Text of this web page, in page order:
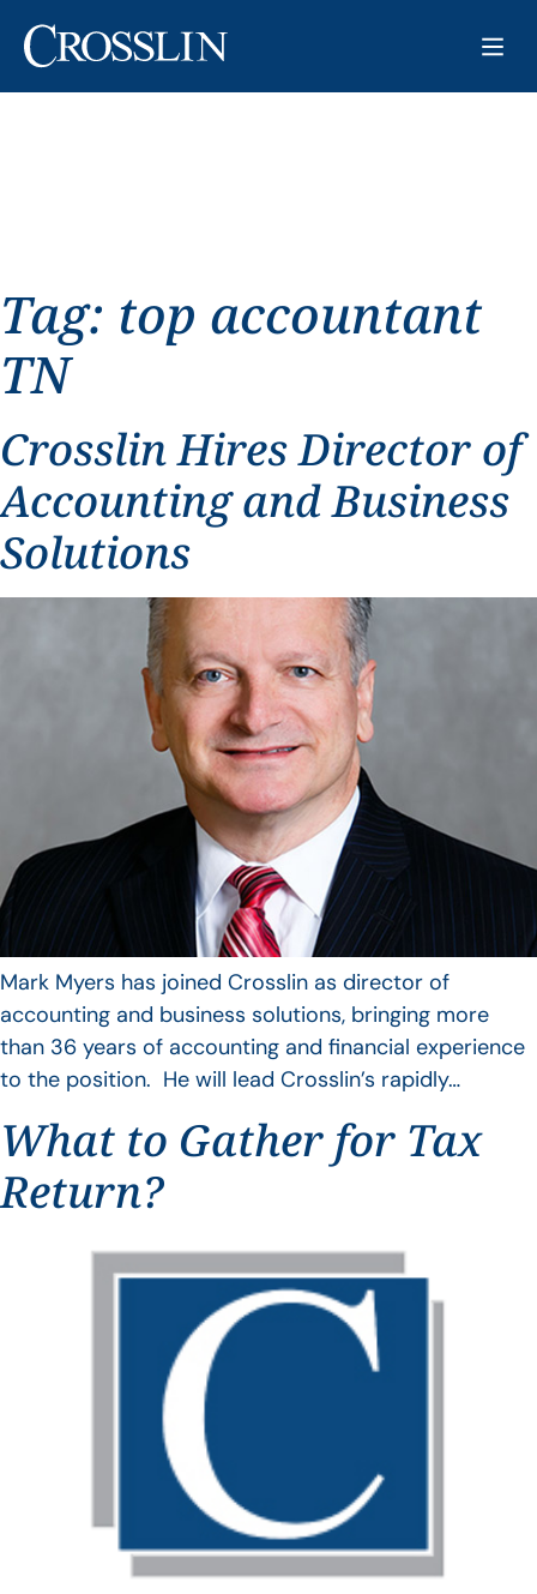
Tag: top accountant
TN
Crosslin Hires Director of
Accounting and Business
Solutions
Mark Myers has joined Crosslin as director of
accounting and business solutions, bringing more
than 36 years of accounting and financial experience
to the position. He will lead Crosslin’s rapidly…
What to Gather for Tax
Return?